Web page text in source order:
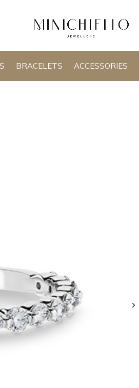
BRACELETS ACCESSORIES